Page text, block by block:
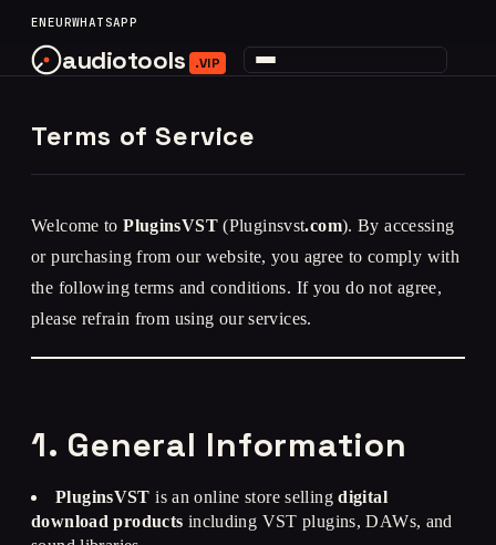
ENEURWHATSAPP
audiotools .VIP
Terms of Service
Welcome toPluginsVST(Pluginsvst.com). By accessing
or purchasing from our website, you agree to comply with
the following terms and conditions. If you do not agree,
please refrain from using our services.
1. General Information
PluginsVST is an online store sellingdigital
download products including VST plugins, DAWs, and